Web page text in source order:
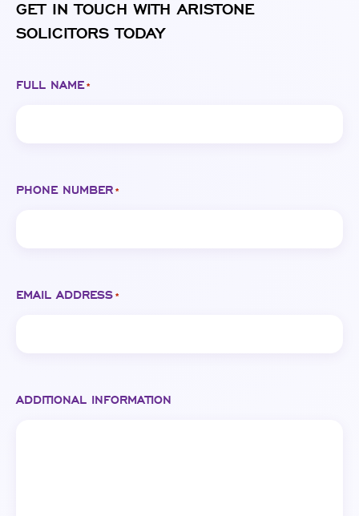
GET IN TOUCH WITH ARISTONE
SOLICITORS TODAY
FULL NAME *
PHONE NUMBER *
EMAIL ADDRESS *
ADDITIONAL INFORMATION